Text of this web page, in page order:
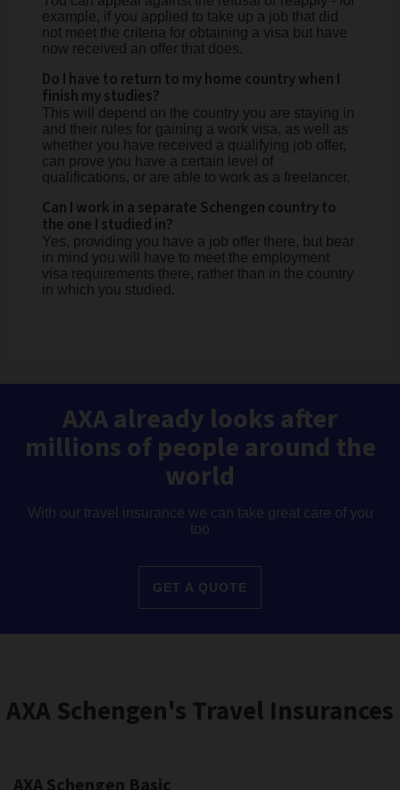
example, if you applied to take up a job that did
not meet the criteria for obtaining a visa but have
now received an offer that does.
Do I have to return to my home country when I
finish my studies?
This will depend on the country you are staying in
and their rules for gaining a work visa, as well as
whether you have received a qualifying job offer,
can prove you have a certain level of
qualifications, or are able to work as a freelancer.
Can I work in a separate Schengen country to
the one I studied in?
Yes, providing you have a job offer there, but bear
in mind you will have to meet the employment
visa requirements there, rather than in the country
in which you studied.
AXA already looks after
millions of people around the
world
With our travel insurance we can take great care of you
too
GET A QUOTE
AXA Schengen's Travel Insurances